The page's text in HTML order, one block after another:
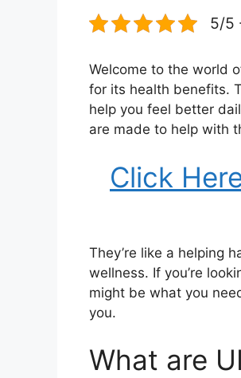
5/5
Welcome to the world
for its health benefits.
help you feel better
are made to help with
Click
They’re like a helping
wellness. If you’re
might be what you
you.
What are